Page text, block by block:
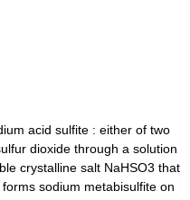
acid sulfite : either of two
dioxide through a solution
crystalline salt NaHSO3 that
sodium metabisulfite on